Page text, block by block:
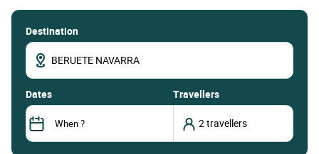
Destination
dates Travellers